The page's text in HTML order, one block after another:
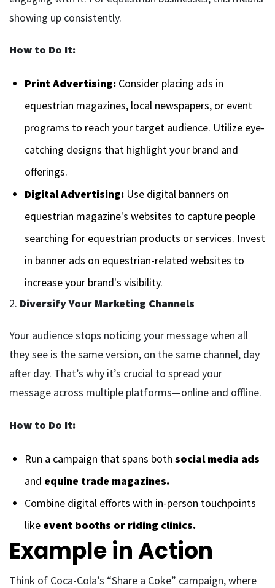
showing up consistently.
How to Do It:
Print Advertising: Consider placing ads in
equestrian magazines, local newspapers, or event
programs to reach your target audience. Utilize eye-
catching designs that highlight your brand and
offerings.
Digital Advertising: Use digital banners on
equestrian magazine's websites to capture people
searching for equestrian products or services. Invest
in banner ads on equestrian-related websites to
increase your brand's visibility.
2. Diversify Your Marketing Channels
Your audience stops noticing your message when all
they see is the same version, on the same channel, day
after day. That’s why it’s crucial to spread your
message across multiple platforms—online and offline.
How to Do It:
Run a campaign that spans both social media ads
and equine trade magazines.
Combine digital efforts with in-person touchpoints
like event booths or riding clinics.
Example in Action
Think of Coca-Cola’s “Share a Coke” campaign, where